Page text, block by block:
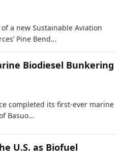
a new Sustainable Aviation
Pine Bend…
Biodiesel Bunkering
completed its first-ever marine
Basuo…
U.S. as Biofuel